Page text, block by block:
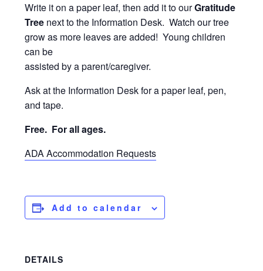
Write it on a paper leaf, then add it to ourGratitude
Tree next to the Information Desk. Watch our tree
grow as more leaves are added! Young children
can be
assisted by a parent/caregiver.
Ask at the Information Desk for a paper leaf, pen,
and tape.
Free. Forall ages.
ADA Accommodation Requests
Add to calendar
DETAILS